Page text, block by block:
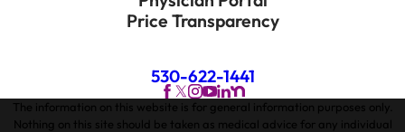
Price Transparency
530-622-1441
The information on this website is for general information purposes only.
Nothing on this site should be taken as medical advice for any individual